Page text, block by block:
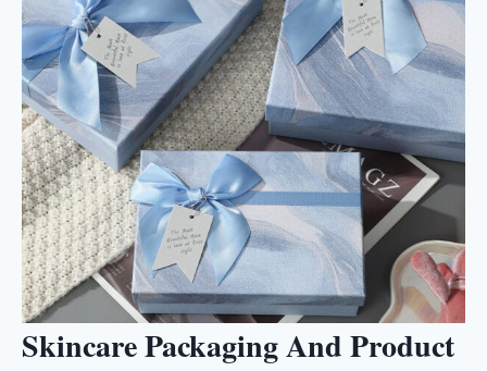
Skincare Packaging And Product